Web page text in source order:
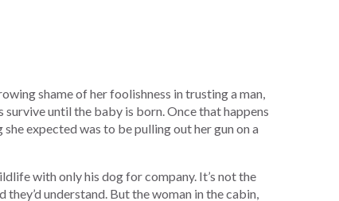
shame of her foolishness in trusting a man,
survive until the baby is born. Once that happens
expected was to be pulling out her gun on a
with only his dog for company. It’s not the
understand. But the woman in the cabin,